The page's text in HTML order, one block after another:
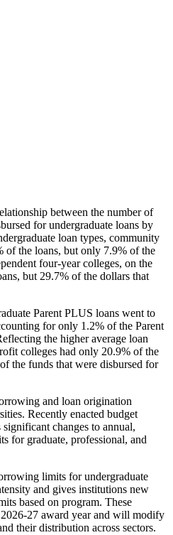
between the number of
for undergraduate loans by
loan types, community
of the loans, but only 7.9% of the
four-year colleges, on the
but 29.7% of the dollars that
Parent PLUS loans went to
for only 1.2% of the Parent
the higher average loan
colleges had only 20.9% of the
the funds that were disbursed for
and loan origination
Recently enacted budget
changes to annual,
for graduate, professional, and
limits for undergraduate
and gives institutions new
based on program. These
27 award year and will modify
their distribution across sectors.